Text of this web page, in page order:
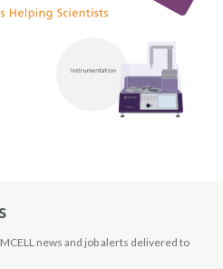
news and job alerts delivered to